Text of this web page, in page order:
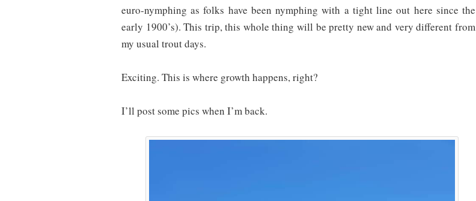
euro-nymphing as folks have been nymphing with a tight line out here since the
early 1900’s). This trip, this whole thing will be pretty new and very different from
my usual trout days.
Exciting. This is where growth happens, right?
I’ll post some pics when I’m back.